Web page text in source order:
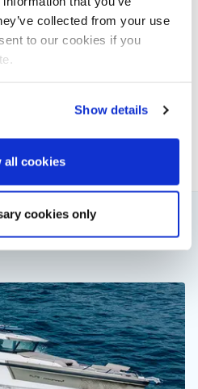
collected from your use
to our cookies if you
Show details
all cookies
cookies only
RIB